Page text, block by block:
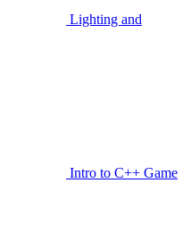
Lighting and
Intro to C++ Game